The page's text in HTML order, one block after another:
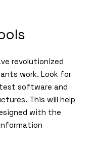
revolutionized
work. Look for
software and
This will help
with the